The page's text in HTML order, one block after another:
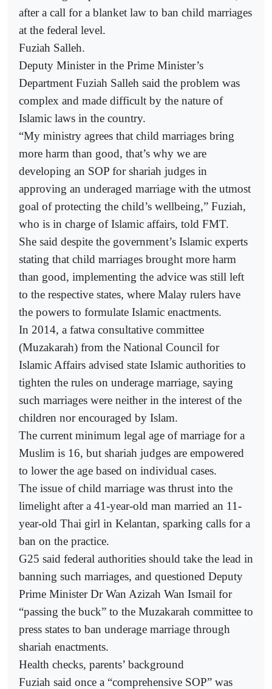
after a call for a blanket law to ban child marriages
at the federal level.
Fuziah Salleh.
Deputy Minister in the Prime Minister’s
Department Fuziah Salleh said the problem was
complex and made difficult by the nature of
Islamic laws in the country.
“My ministry agrees that child marriages bring
more harm than good, that’s why we are
developing an SOP for shariah judges in
approving an underaged marriage with the utmost
goal of protecting the child’s wellbeing,” Fuziah,
who is in charge of Islamic affairs, told FMT.
She said despite the government’s Islamic experts
stating that child marriages brought more harm
than good, implementing the advice was still left
to the respective states, where Malay rulers have
the powers to formulate Islamic enactments.
In 2014, a fatwa consultative committee
(Muzakarah) from the National Council for
Islamic Affairs advised state Islamic authorities to
tighten the rules on underage marriage, saying
such marriages were neither in the interest of the
children nor encouraged by Islam.
The current minimum legal age of marriage for a
Muslim is 16, but shariah judges are empowered
to lower the age based on individual cases.
The issue of child marriage was thrust into the
limelight after a 41-year-old man married an 11-
year-old Thai girl in Kelantan, sparking calls for a
ban on the practice.
G25 said federal authorities should take the lead in
banning such marriages, and questioned Deputy
Prime Minister Dr Wan Azizah Wan Ismail for
“passing the buck” to the Muzakarah committee to
press states to ban underage marriage through
shariah enactments.
Health checks, parents’ background
Fuziah said once a “comprehensive SOP” was